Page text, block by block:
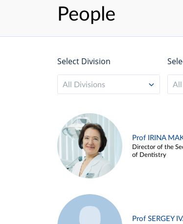
People
Select Division
All Divisions All
Prof IRINA
Director of the
of Dentistry
Prof SERGEY